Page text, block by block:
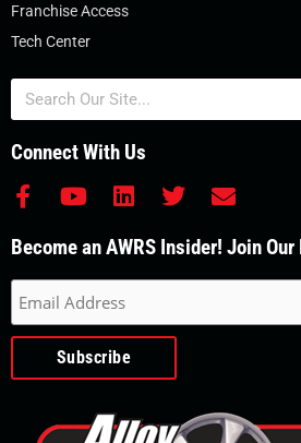
Franchise Access
Tech Center
Search
Connect With Us
F
c
b
o
o
-
Y
u
u
b
e
L
n
d
i
n
T
i
r
E
v
Become an AWRS Insider! Join